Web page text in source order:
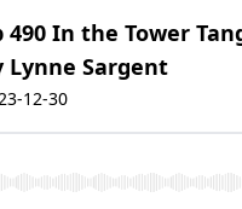
490 In the Tower
Lynne Sargent
12-30